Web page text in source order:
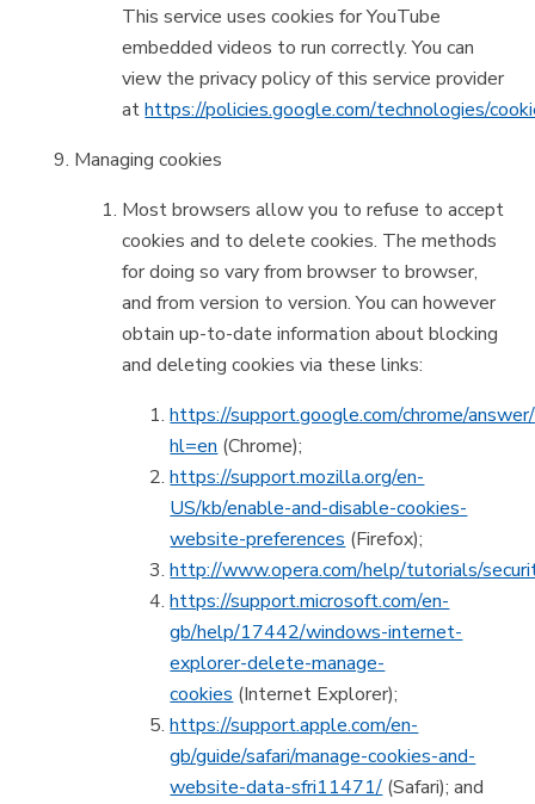
This service uses cookies for YouTube
embedded videos to run correctly. You can
view the privacy policy of this service provider
athttps://policies.google.com/technologies/
Managing cookies
Most browsers allow you to refuse to accept
cookies and to delete cookies. The methods
for doing so vary from browser to browser,
and from version to version. You can however
obtain up-to-date information about blocking
and deleting cookies via these links:
https://support.google.com/chrome/
hl=en (Chrome);
https://support.mozilla.org/en-
US/kb/enable-and-disable-cookies-
website-preferences (Firefox);
http://www.opera.com/help/tutorials/
https://support.microsoft.com/en-
gb/help/17442/windows-internet-
explorer-delete-manage-
cookies (Internet Explorer);
https://support.apple.com/en-
gb/guide/safari/manage-cookies-and-
website-data-sfri11471/ (Safari); and